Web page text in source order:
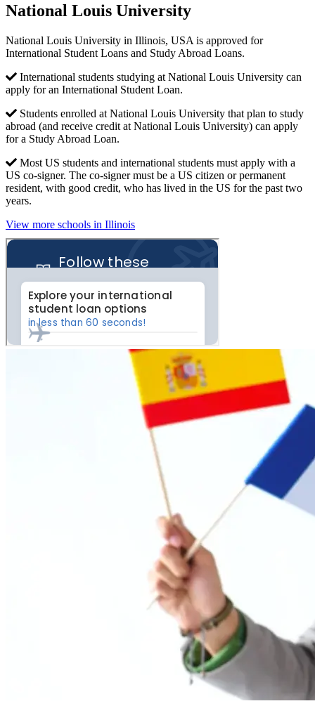
National Louis University
National Louis University in Illinois, USA is approved for
International Student Loans and Study Abroad Loans.
International students studying at National Louis University can
apply for an International Student Loan.
Students enrolled at National Louis University that plan to study
abroad (and receive credit at National Louis University) can apply
for a Study Abroad Loan.
Most US students and international students must apply with a
US co-signer. The co-signer must be a US citizen or permanent
resident, with good credit, who has lived in the US for the past two
years.
View more schools in Illinois